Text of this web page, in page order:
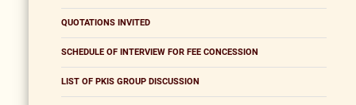
QUOTATIONS INVITED
SCHEDULE OF INTERVIEW FOR FEE CONCESSION
LIST OF PKIS GROUP DISCUSSION